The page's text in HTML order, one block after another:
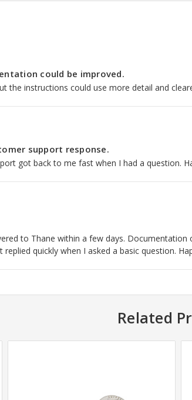
could be improved.
the instructions could use more detail and
support response.
got back to me fast when I had a question.
to Thane within a few days. Documentation
quickly when I asked a basic question.
Related